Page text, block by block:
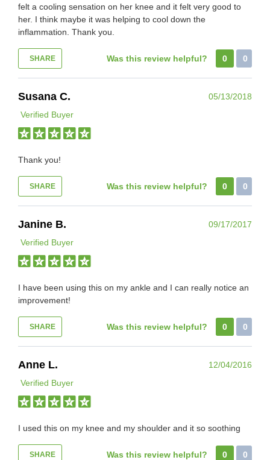
felt a cooling sensation on her knee and it felt very good to
her. I think maybe it was helping to cool down the
inflammation. Thank you.
SHARE Was this review helpful? 0 0
Susana C.
05/13/2018
Verified Buyer
Thank you!
SHARE Was this review helpful? 0 0
Janine B.
09/17/2017
Verified Buyer
I have been using this on my ankle and I can really notice an
improvement!
SHARE Was this review helpful? 0 0
Anne L.
12/04/2016
Verified Buyer
I used this on my knee and my shoulder and it so soothing
SHARE Was this review helpful? 0 0